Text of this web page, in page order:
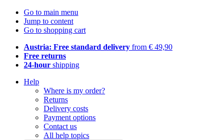
Go to main menu
Jump to content
Go to shopping cart
Austria: Free standard delivery from € 49,90
Free returns
24-hour shipping
Help
Where is my order?
Returns
Delivery costs
Payment options
Contact us
All help topics